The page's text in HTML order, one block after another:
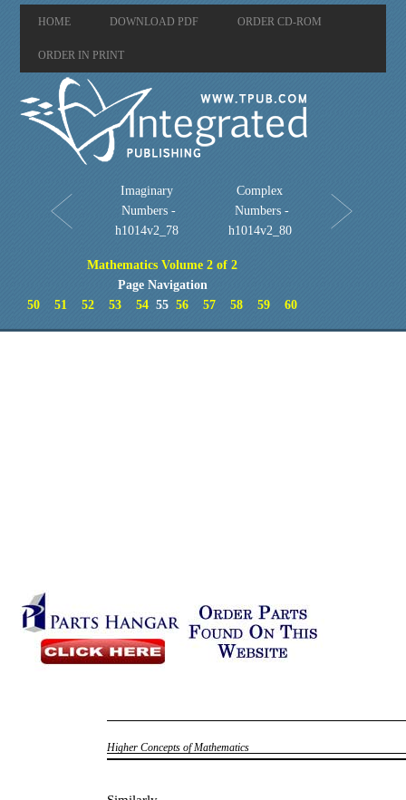
HOME DOWNLOAD PDF ORDER CD-ROM
ORDER IN PRINT
Imaginary
Numbers -
h1014v2_78
Complex
Numbers -
h1014v2_80
Mathematics Volume 2 of 2
Page Navigation
50
51 52 53 54 5556 57 58 59 60
Higher Concepts of Mathematics